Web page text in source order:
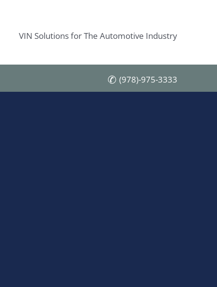
VIN Solutions for The Automotive Industry
(978)-975-3333